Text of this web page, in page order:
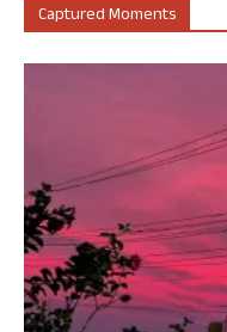
Captured Moments